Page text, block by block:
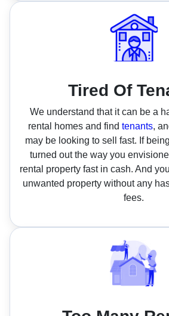
Tired Of
We understand that it can be a
rental homes and find tenants,
may be looking to sell fast. If
turned out the way you
rental property fast in cash. And
unwanted property without any
fees.